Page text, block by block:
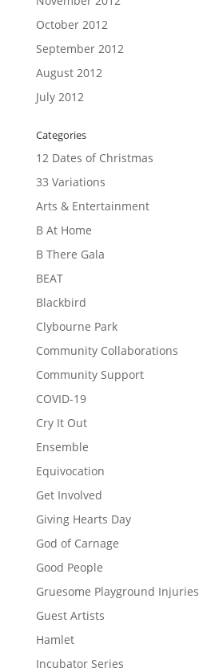
October 2012
September 2012
August 2012
July 2012
Categories
12 Dates of Christmas
33 Variations
Arts & Entertainment
B At Home
B There Gala
BEAT
Blackbird
Clybourne Park
Community Collaborations
Community Support
COVID-19
Cry It Out
Ensemble
Equivocation
Get Involved
Giving Hearts Day
God of Carnage
Good People
Gruesome Playground Injuries
Guest Artists
Hamlet
Incubator Series